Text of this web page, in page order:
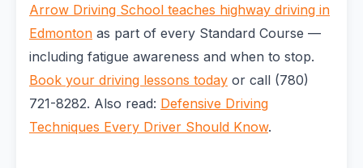
Arrow Driving School teaches highway driving in
Edmonton as part of every Standard Course —
including fatigue awareness and when to stop.
Book your driving lessons today or call (780)
721-8282. Also read: Defensive Driving
Techniques Every Driver Should Know.